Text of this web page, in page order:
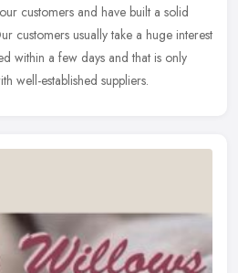
customers and have built a solid
customers usually take a huge interest
within a few days and that is only
well-established suppliers.